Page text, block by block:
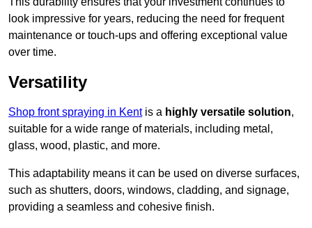
look impressive for years, reducing the need for frequent
maintenance or touch-ups and offering exceptional value
over time.
Versatility
Shop front spraying in Kentis a highly versatile solution,
suitable for a wide range of materials, including metal,
glass, wood, plastic, and more.
This adaptability means it can be used on diverse surfaces,
such as shutters, doors, windows, cladding, and signage,
providing a seamless and cohesive finish.